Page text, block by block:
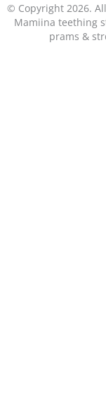
© Copyright 2026.
Mamiina teething
prams &